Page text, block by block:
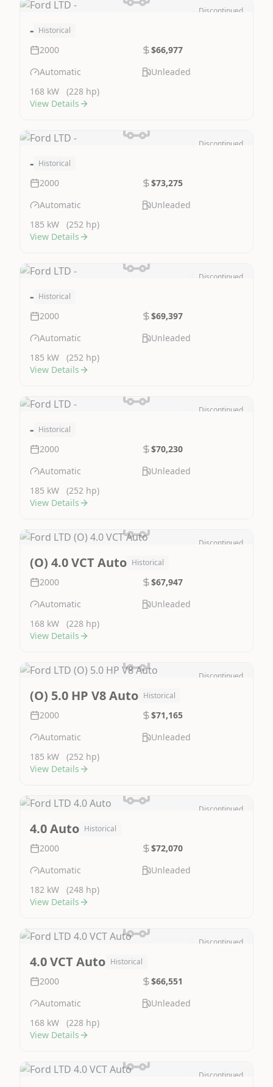
Discontinued
- Historical
2000
$66,977
Automatic
Unleaded
168 kW
(228 hp)
View Details
Discontinued
- Historical
2000
$73,275
Automatic
Unleaded
185 kW
(252 hp)
View Details
Discontinued
- Historical
2000
$69,397
Automatic
Unleaded
185 kW
(252 hp)
View Details
Discontinued
- Historical
2000
$70,230
Automatic
Unleaded
185 kW
(252 hp)
View Details
Discontinued
(O) 4.0 VCT Auto Historical
2000
$67,947
Automatic
Unleaded
168 kW
(228 hp)
View Details
Discontinued
(O) 5.0 HP V8 Auto Historical
2000
$71,165
Automatic
Unleaded
185 kW
(252 hp)
View Details
Discontinued
4.0 Auto Historical
2000
$72,070
Automatic
Unleaded
182 kW
(248 hp)
View Details
Discontinued
4.0 VCT Auto Historical
2000
$66,551
Automatic
Unleaded
168 kW
(228 hp)
View Details
Discontinued